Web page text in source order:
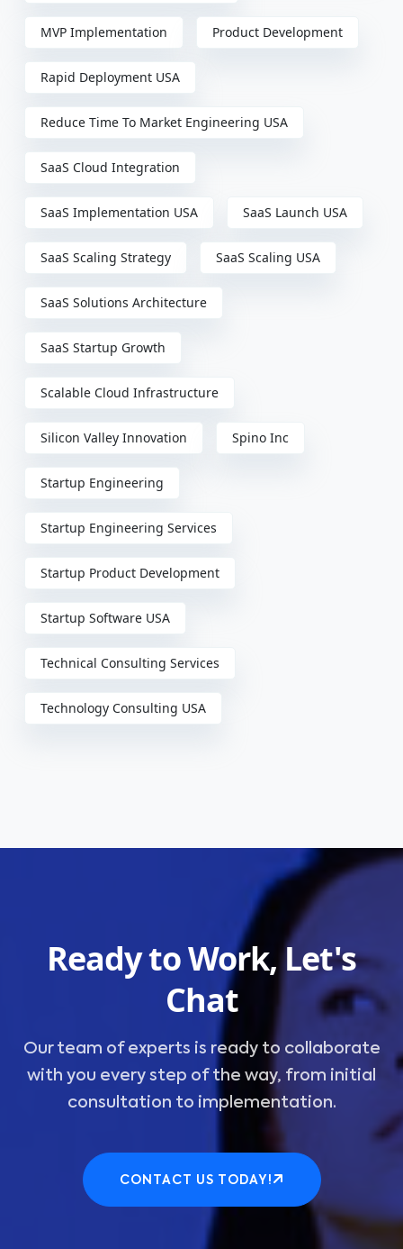
MVP Implementation Product Development
Rapid Deployment USA
Reduce Time To Market Engineering USA
SaaS Cloud Integration
SaaS Implementation USA SaaS Launch USA
SaaS Scaling Strategy SaaS Scaling USA
SaaS Solutions Architecture
SaaS Startup Growth
Scalable Cloud Infrastructure
Silicon Valley Innovation Spino Inc
Startup Engineering
Startup Engineering Services
Startup Product Development
Startup Software USA
Technical Consulting Services
Technology Consulting USA
Ready to Work, Let's
Chat
Our team of experts is ready to collaborate
with you every step of the way, from initial
consultation to implementation.
CONTACT US TODAY!